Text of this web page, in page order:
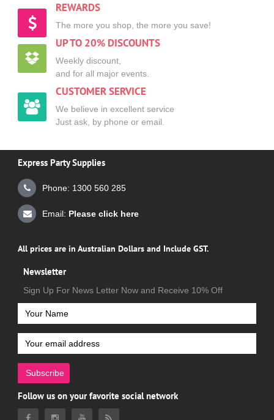
REWARDS
The more you shop, the more you save!
UP TO 20% DISCOUNTS
Weekly discount,
and for all major events.
CUSTOMER SERVICE
We believe in excellent service
Just ask, by phone or email.
Express Party Supplies
Phone: 1300 560 285
Email: Please click here
All prices are in Australian Dollars and Include GST.
Newsletter
Sign Up For News Letter Now and Receive 10% Off
Subscribe
Follow us on your favorite social network